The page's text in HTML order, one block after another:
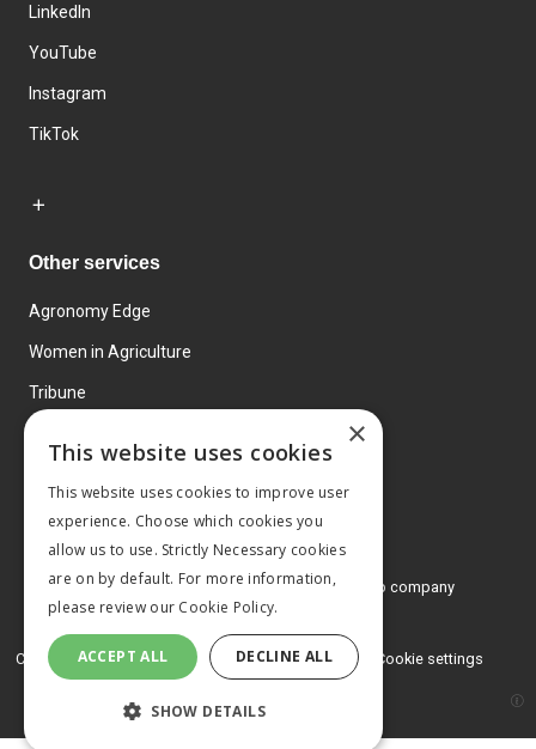
LinkedIn
YouTube
Instagram
TikTok
Other services
Agronomy Edge
Women in Agriculture
Tribune
© 2026 MA Agriculture Ltd, aMark Allen Group company
Privacy Policy
Cookies Policy Terms and conditions Cookie settings
×
This website uses cookies
This website uses cookies to improve user
experience. Choose which cookies you
allow us to use. Strictly Necessary cookies
are on by default. For more information,
please review our Cookie Policy.
ACCEPT ALL DECLINE ALL
SHOW DETAILS